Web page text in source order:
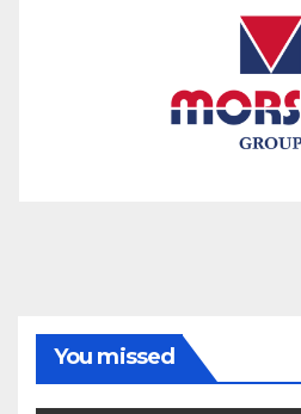
You missed